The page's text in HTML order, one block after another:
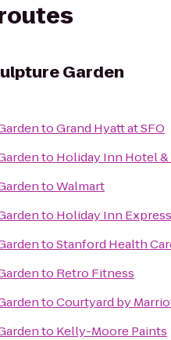
Garden
toGrand Hyatt at SFO
to Holiday Inn Hotel
toWalmart
to Holiday Inn
toStanford Health
to Retro Fitness
toCourtyard by
to Kelly-Moore Paints